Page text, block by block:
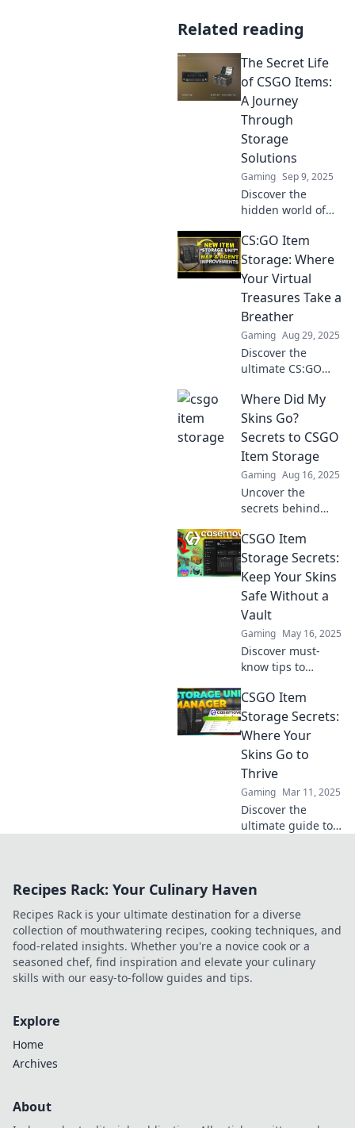
Related reading
The Secret Life
of CSGO Items:
A Journey
Through
Storage
Solutions
Gaming Sep 9, 2025
Discover the
hidden world of
innovative storage
solutions that
could change your
game—unveil the
secrets today!
CS:GO Item
Storage: Where
Your Virtual
Treasures Take a
Breather
Gaming Aug 29, 2025
Discover the
ultimate CS:GO
solutions! Keep
your digital
treasures safe and
learn expert tips
for maximizing
your inventory
today!
Where Did My
Skins Go?
Secrets to CSGO
Item Storage
Gaming Aug 16, 2025
Uncover the
secrets behind
and find out where
your skins have
gone! Don’t miss
these essential
tips for gamers!
CSGO Item
Storage Secrets:
Keep Your Skins
Safe Without a
Vault
Gaming May 16, 2025
Discover must-
know tips to
CSGO skins
without a vault.
Safeguard your
items now and
unlock hidden
storage secrets!
CSGO Item
Storage Secrets:
Where Your
Skins Go to
Thrive
Gaming Mar 11, 2025
Discover the
ultimate guide to
your skins thrive
Recipes Rack: Your Culinary Haven
Recipes Rack is your ultimate destination for a diverse
collection of mouthwatering recipes, cooking techniques, and
food-related insights. Whether you're a novice cook or a
seasoned chef, find inspiration and elevate your culinary
skills with our easy-to-follow guides and tips.
Explore
Home
Archives
About